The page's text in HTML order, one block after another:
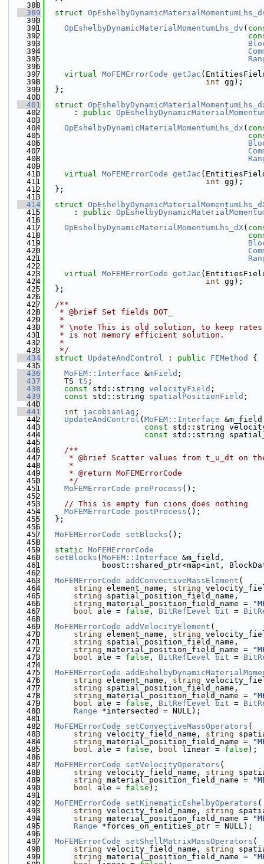
  388
  389
struct
  390
  391
OpEshelbyDynamicMaterialMomentumLhs_dv (
  392
  393
  394
  395
  396
  397
virtual MoFEMErrorCode getJac
  398
int gg);
  399
  };
  400
  401
struct
  402
      :
public
  403
  404
OpEshelbyDynamicMaterialMomentumLhs_dx (
  405
  406
  407
  408
  409
  410
virtual MoFEMErrorCode getJac
  411
int gg);
  412
  };
  413
  414
struct
  415
      :
public
  416
  417
OpEshelbyDynamicMaterialMomentumLhs_dX(
  418
  419
  420
  421
  422
  423
virtual MoFEMErrorCode getJac
  424
int gg);
  425
  };
  426
  427
  /**
  428
   * @brief Set fields DOT_
  429
   *
  430
* \note This is old solution, to keep
  431
   * is not memory efficient solution.
  432
   *
  433
   */
  434
struct UpdateAndControl : public FEMethod
{
  435
  436
MoFEM::Interface &mField ;
  437
    TS
tS ;
  438
const std::string velocityField ;
  439
const std::string spatialPositionField ;
  440
  441
int jacobianLag ;
  442
UpdateAndControl ( MoFEM::Interface
  443
const std::string
  444
const std::string
  445
  446
    /**
  447
* @brief Scatter values from t_u_dt on
  448
     *
  449
     * @return MoFEMErrorCode
  450
     */
  451
MoFEMErrorCode preProcess ();
  452
  453
// This is empty fun cions does nothing
  454
MoFEMErrorCode postProcess ();
  455
  };
  456
  457
MoFEMErrorCode setBlocks ();
  458
  459
static MoFEMErrorCode
  460
setBlocks ( MoFEM::Interface &m_field,
  461
boost::shared_ptr<map<int,
  462
  463
MoFEMErrorCode addConvectiveMassElement (
  464
string element_name, string
  465
string spatial_position_field_name,
  466
string material_position_field_name =
  467
bool ale = false , BitRefLevel bit =
  468
  469
MoFEMErrorCode addVelocityElement (
  470
string element_name, string
  471
string spatial_position_field_name,
  472
string material_position_field_name =
  473
bool ale = false , BitRefLevel bit =
  474
  475
MoFEMErrorCode
  476
string element_name, string
  477
string spatial_position_field_name,
  478
string material_position_field_name =
  479
bool ale = false , BitRefLevel bit =
  480
Range *intersected = NULL);
  481
  482
MoFEMErrorCode setConvectiveMassOperators (
  483
string velocity_field_name, string
  484
string material_position_field_name =
  485
bool ale = false , bool linear = false );
  486
  487
MoFEMErrorCode setVelocityOperators (
  488
string velocity_field_name, string
  489
string material_position_field_name =
  490
bool ale = false );
  491
  492
MoFEMErrorCode setKinematicEshelbyOperators (
  493
string velocity_field_name, string
  494
string material_position_field_name =
  495
Range *forces_on_entities_ptr = NULL);
  496
  497
MoFEMErrorCode setShellMatrixMassOperators (
  498
string velocity_field_name, string
  499
string material_position_field_name =